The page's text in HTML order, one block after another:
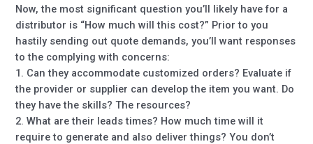
Now, the most significant question you’ll likely have for a
distributor is “How much will this cost?” Prior to you
hastily sending out quote demands, you’ll want responses
to the complying with concerns:
1. Can they accommodate customized orders? Evaluate if
the provider or supplier can develop the item you want. Do
they have the skills? The resources?
2. What are their leads times? How much time will it
require to generate and also deliver things? You don’t